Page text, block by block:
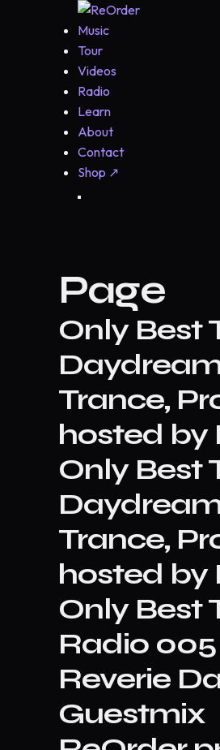
Music
Tour
Videos
Radio
Learn
About
Contact
Shop ↗
Page
Only Best
Trance,
hosted by
Only Best
Trance,
hosted by
Only Best
Radio
Reverie
Guestmix